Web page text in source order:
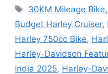
Tags
30KM Mileage Bike,
Budget Harley Cruiser,
Harley 750cc Bike,
Harley-Davidson
India 2025, Harley-